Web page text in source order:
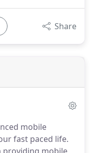
Share
mobile
fast paced life.